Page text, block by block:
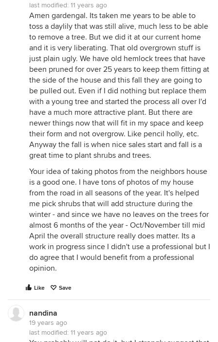
last modified: 11 years ago
Amen gardengal. Its taken me years to be able to
toss a daylily that was still alive, much less to be able
to remove a tree. But we did it at our current home
and it is very liberating. That old overgrown stuff is
just plain ugly. We have old hemlock trees that have
been pruned for over 25 years to keep them fitting at
the side of the house and this fall they are going to
be pulled out. Even if I did nothing but replace them
with a young tree and started the process all over I'd
have a much more attractive plant. But there are
newer things now that will fit in my space and keep
their form and not overgrow. Like pencil holly, etc.
Anyway the fall is when nice sales start and fall is a
great time to plant shrubs and trees.
Your idea of taking photos from the neighbors house
is a good one. I have tons of photos of my house
from the road in all seasons of the year. It's helped
me pick shrubs that will add structure during the
winter - and since we have no leaves on the trees for
almost 6 months of the year - Oct/November till mid
April the overall structure really does matter. Its a
work in progress since I didn't use a professional but I
do agree that I would benefit from a professional
opinion.
Like Save
nandina
19 years ago
last modified: 11 years ago